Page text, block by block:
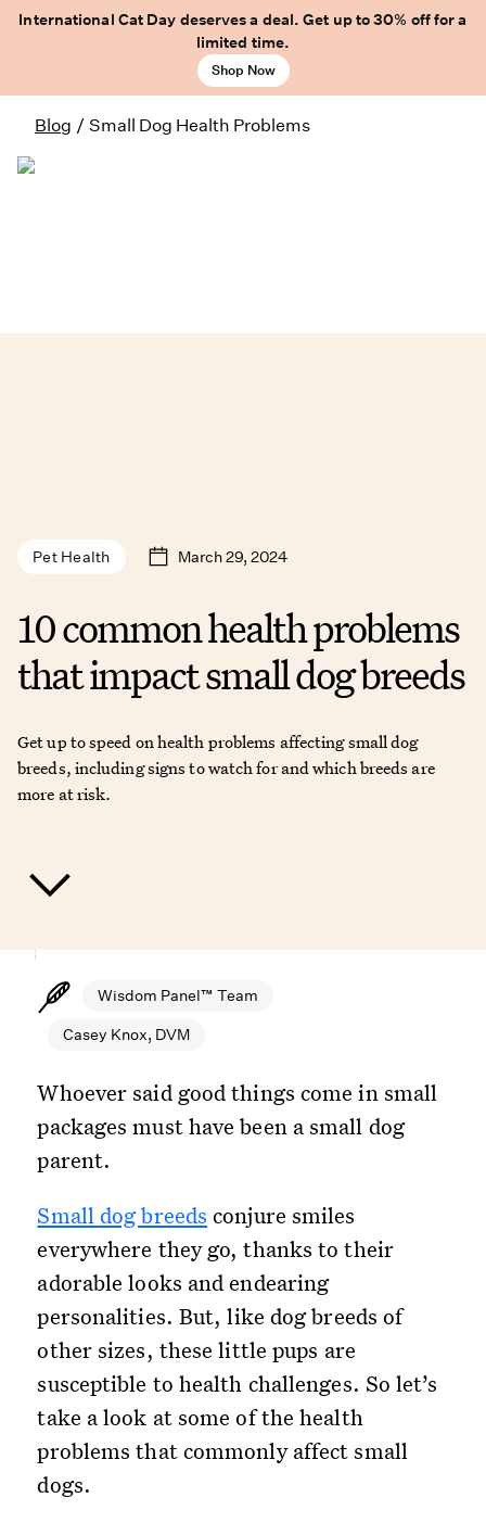
International Cat Day deserves a deal. Get up to 30% off for a
limited time.
Shop Now
Blog / Small Dog Health Problems
Pet Health March 29, 2024
10 common health problems
that impact small dog breeds
Get up to speed on health problems affecting small dog
breeds, including signs to watch for and which breeds are
more at risk.
Wisdom Panel™ Team
Casey Knox, DVM
Whoever said good things come in small
packages must have been a small dog
parent.
Small dog breeds conjure smiles
everywhere they go, thanks to their
adorable looks and endearing
personalities. But, like dog breeds of
other sizes, these little pups are
susceptible to health challenges. So let’s
take a look at some of the health
problems that commonly affect small
dogs.